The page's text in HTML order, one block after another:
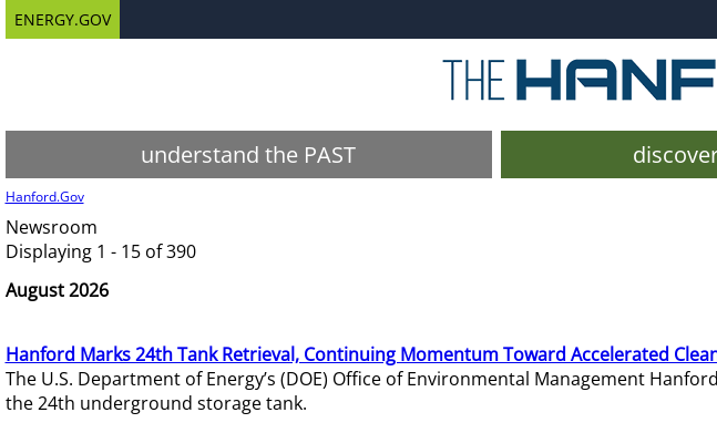
ENERGY.GOV
understand the PAST
Hanford.Gov
Newsroom
Displaying 1 - 15 of 390
August 2026
Hanford Marks 24th Tank Retrieval, Continuing Momentum Toward Accelerated
The U.S. Department of Energy’s (DOE) Office of Environmental Management
the 24th underground storage tank.